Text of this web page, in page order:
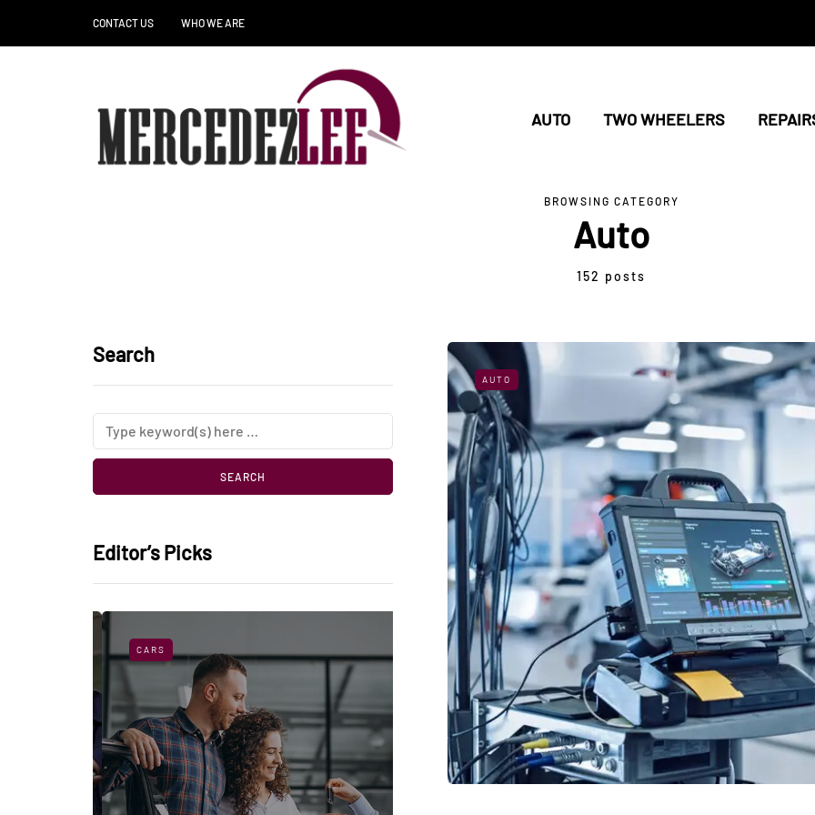
CONTACT US WHO WE ARE
AUTO TWO WHEELERS
BROWSING CATEGORY
Auto
152 posts
Search
Editor’s Picks
CARS CARS CARS
AUTO